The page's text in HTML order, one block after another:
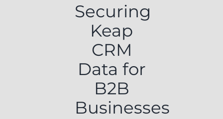
Securing
Keap
CRM
Data for
B2B
Businesses